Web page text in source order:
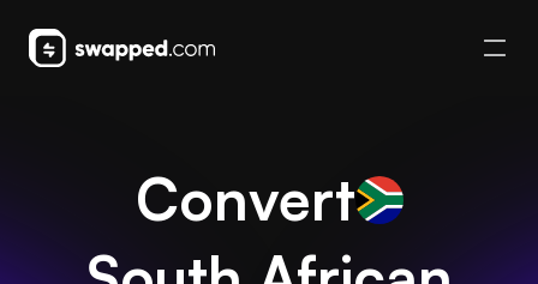
Convert